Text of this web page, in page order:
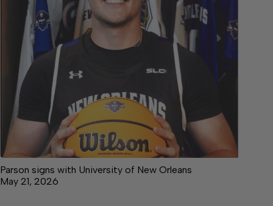
Parson signs with University of New Orleans
May 21, 2026